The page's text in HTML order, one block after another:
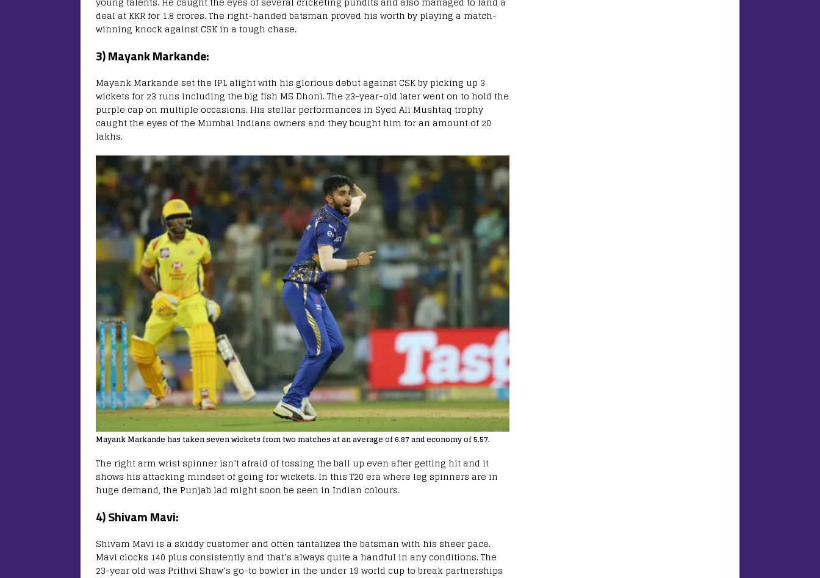
deal at KKR for 1.8 crores. The right-handed batsman proved his worth by playing a match-
winning knock against CSK in a tough chase.
3) Mayank Markande:
Mayank Markande set the IPL alight with his glorious debut against CSK by picking up 3
wickets for 23 runs including the big fish MS Dhoni. The 23-year-old later went on to hold the
purple cap on multiple occasions. His stellar performances in Syed Ali Mushtaq trophy
caught the eyes of the Mumbai Indians owners and they bought him for an amount of 20
lakhs.
Mayank Markande has taken seven wickets from two matches at an average of 6.87 and economy of 5.57.
The right arm wrist spinner isn’t afraid of tossing the ball up even after getting hit and it
shows his attacking mindset of going for wickets. In this T20 era where leg spinners are in
huge demand, the Punjab lad might soon be seen in Indian colours.
4) Shivam Mavi:
Shivam Mavi is a skiddy customer and often tantalizes the batsman with his sheer pace.
Mavi clocks 140 plus consistently and that’s always quite a handful in any conditions. The
23-year old was Prithvi Shaw’s go-to bowler in the under 19 world cup to break partnerships